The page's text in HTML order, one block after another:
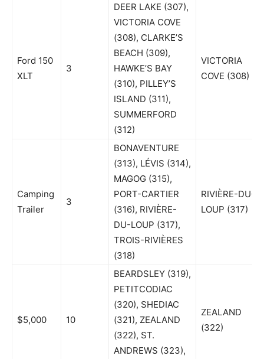
Ford 150
XLT
3
DEER LAKE (307),
VICTORIA COVE
(308), CLARKE’S
BEACH (309),
HAWKE’S BAY
(310), PILLEY’S
ISLAND (311),
SUMMERFORD
(312)
VICTORIA
COVE (308)
Camping
Trailer
3
BONAVENTURE
(313), LÉVIS (314),
MAGOG (315),
PORT-CARTIER
(316), RIVIÈRE-
DU-LOUP (317),
TROIS-RIVIÈRES
(318)
RIVIÈRE-DU-
LOUP (317)
$5,000 10
BEARDSLEY (319),
PETITCODIAC
(320), SHEDIAC
(321), ZEALAND
(322), ST.
ANDREWS (323),
ZEALAND
(322)